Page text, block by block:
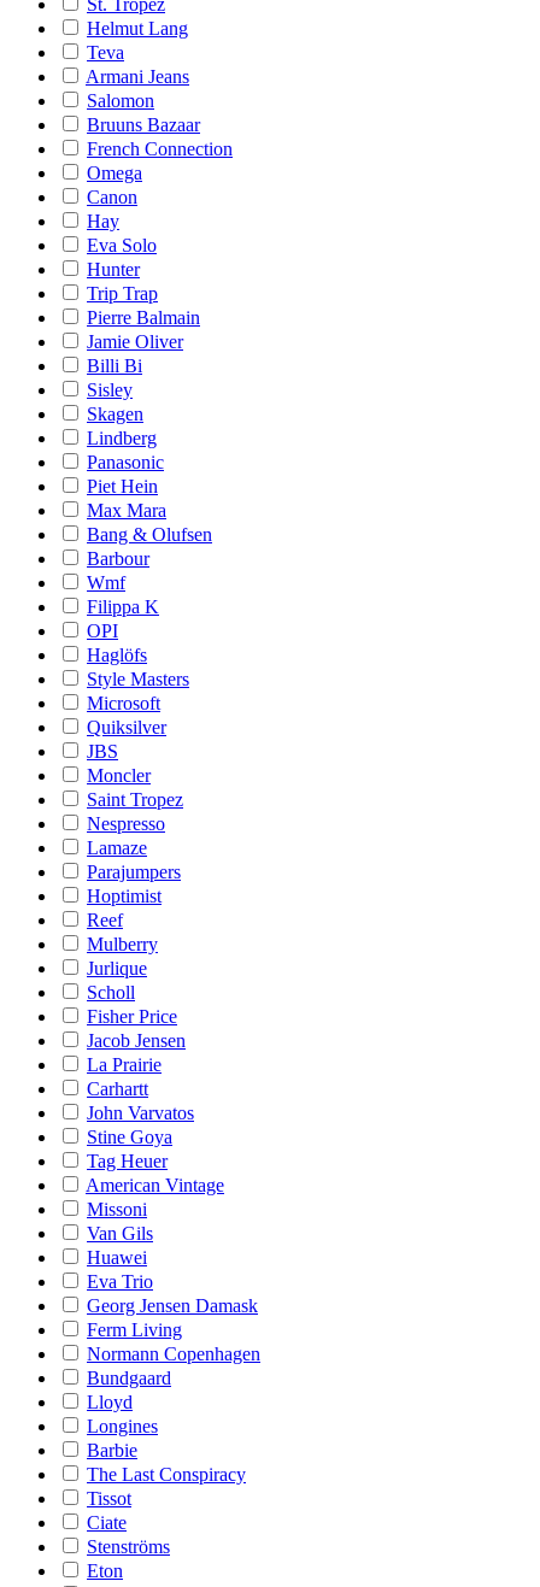
St. Tropez
Helmut Lang
Teva
Armani Jeans
Salomon
Bruuns Bazaar
French Connection
Omega
Canon
Hay
Eva Solo
Hunter
Trip Trap
Pierre Balmain
Jamie Oliver
Billi Bi
Sisley
Skagen
Lindberg
Panasonic
Piet Hein
Max Mara
Bang & Olufsen
Barbour
Wmf
Filippa K
OPI
Haglöfs
Style Masters
Microsoft
Quiksilver
JBS
Moncler
Saint Tropez
Nespresso
Lamaze
Parajumpers
Hoptimist
Reef
Mulberry
Jurlique
Scholl
Fisher Price
Jacob Jensen
La Prairie
Carhartt
John Varvatos
Stine Goya
Tag Heuer
American Vintage
Missoni
Van Gils
Huawei
Eva Trio
Georg Jensen Damask
Ferm Living
Normann Copenhagen
Bundgaard
Lloyd
Longines
Barbie
The Last Conspiracy
Tissot
Ciate
Stenströms
Eton